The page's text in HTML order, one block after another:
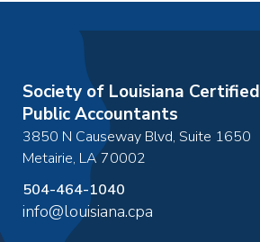
Society of Louisiana Certified
Public Accountants
3850 N Causeway Blvd, Suite 1650
Metairie, LA70002
504-464-1040
info@louisiana.cpa